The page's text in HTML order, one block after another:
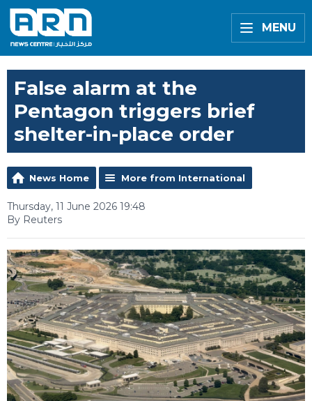
MENU
False alarm at the
Pentagon triggers brief
shelter-in-place order
News Home More from International
Thursday, 11 June 2026 19:48
By Reuters